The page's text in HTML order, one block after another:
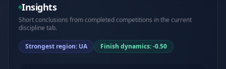
Insights
Short conclusions from completed competitions in the current
discipline tab.
Strongest region: UA Finish dynamics: -0.50